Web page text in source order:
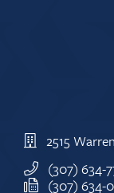
2515
(307) 634-
(307) 634-